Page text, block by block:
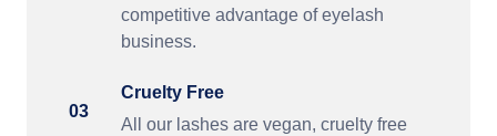
competitive advantage of eyelash
business.
03
Cruelty Free
All our lashes are vegan, cruelty free